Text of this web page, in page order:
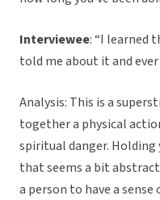
Interviewee: “I learned
told me about it and ever
Analysis: This is a
together a physical
spiritual danger.
that seems a bit
a person to have a